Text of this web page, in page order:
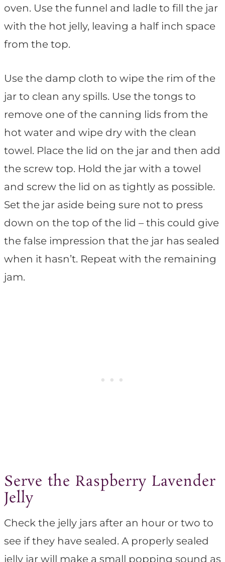
oven. Use the funnel and ladle to fill the jar
with the hot jelly, leaving a half inch space
from the top.
Use the damp cloth to wipe the rim of the
jar to clean any spills. Use the tongs to
remove one of the canning lids from the
hot water and wipe dry with the clean
towel. Place the lid on the jar and then add
the screw top. Hold the jar with a towel
and screw the lid on as tightly as possible.
Set the jar aside being sure not to press
down on the top of the lid – this could give
the false impression that the jar has sealed
when it hasn’t. Repeat with the remaining
jam.
Serve the Raspberry Lavender
Jelly
Check the jelly jars after an hour or two to
see if they have sealed. A properly sealed
jelly jar will make a small popping sound as